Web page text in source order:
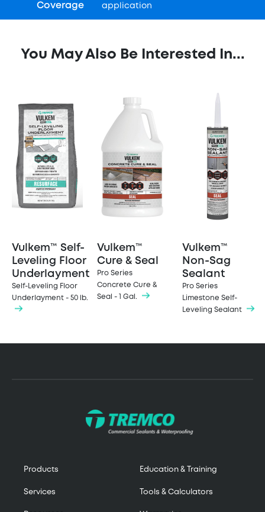
Coverage
application
You May Also Be Interested In...
Vulkem™ Self-
Leveling Floor
Underlayment
Self-Leveling Floor
Underlayment - 50 lb.
Vulkem™
Cure & Seal
Pro Series
Concrete Cure &
Seal - 1 Gal.
Vulkem™
Non-Sag
Sealant
Pro Series
Limestone Self-
Leveling Sealant
Products
Services
Education & Training
Tools & Calculators